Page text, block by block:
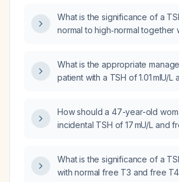
What is the significance of a
normal to high‑normal together
What is the appropriate
patient with a TSH of 1.01 mIU/L
How should a 47-year-old
incidental TSH of 17 mU/L and
What is the significance of a
with normal free T3 and free